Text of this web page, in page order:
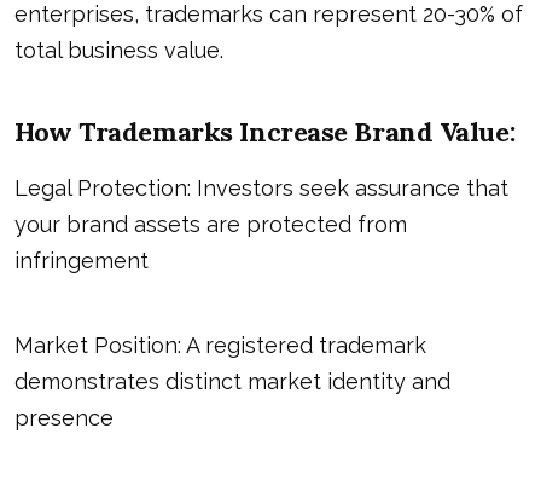
enterprises, trademarks can represent 20-30% of
total business value.
How Trademarks Increase Brand Value:
Legal Protection: Investors seek assurance that
your brand assets are protected from
infringement
Market Position: A registered trademark
demonstrates distinct market identity and
presence